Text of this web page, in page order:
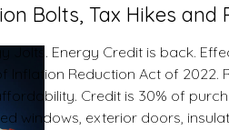
fast
have
the
CASH?!
Bolts, Tax Hikes and
Jolts. Energy Credit is back.
Inflation Reduction Act of 2022.
Credit is 30% of
windows, exterior doors,